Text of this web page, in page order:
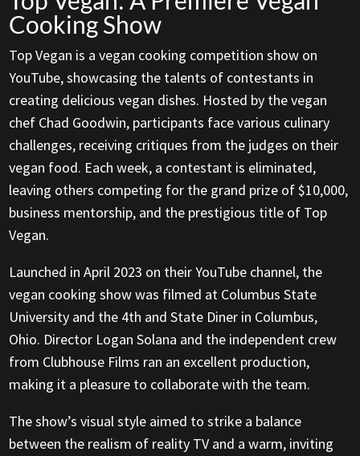
Cooking Show
Top Vegan is a vegan cooking competition show on
YouTube, showcasing the talents of contestants in
creating delicious vegan dishes. Hosted by the vegan
chef Chad Goodwin, participants face various culinary
challenges, receiving critiques from the judges on their
vegan food. Each week, a contestant is eliminated,
leaving others competing for the grand prize of $10,000,
business mentorship, and the prestigious title of Top
Vegan.
Launched in April 2023 on their YouTube channel, the
vegan cooking show was filmed at Columbus State
University and the 4th and State Diner in Columbus,
Ohio. Director Logan Solana and the independent crew
from Clubhouse Films ran an excellent production,
making it a pleasure to collaborate with the team.
The show’s visual style aimed to strike a balance
between the realism of reality TV and a warm, inviting